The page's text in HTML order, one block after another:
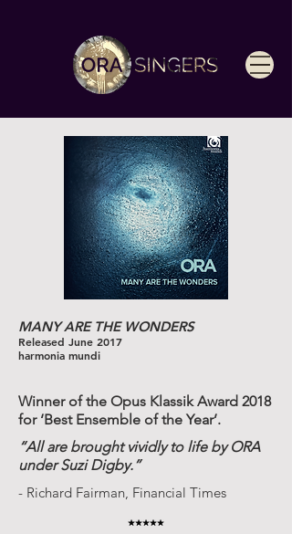
MANY ARE THE WONDERS
Released June 2017
harmonia mundi
Winner of the Opus Klassik Award 2018
for ‘Best Ensemble of the Year’.
“All are brought vividly to life by ORA
under Suzi Digby.”
- Richard Fairman, Financial Times